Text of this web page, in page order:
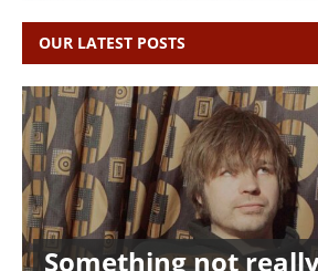
OUR LATEST POSTS
Something not